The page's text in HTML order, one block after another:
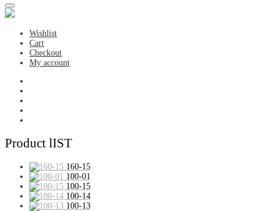
Wishlist
Cart
Checkout
My account
Product lIST
160-15
100-01
100-15
100-14
100-13